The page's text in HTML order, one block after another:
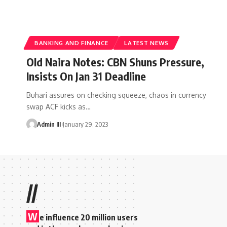
BANKING AND FINANCE LATEST NEWS
Old Naira Notes: CBN Shuns Pressure,
Insists On Jan 31 Deadline
Buhari assures on checking squeeze, chaos in currency
swap ACF kicks as…
Admin III January 29, 2023
//
W e influence 20 million users